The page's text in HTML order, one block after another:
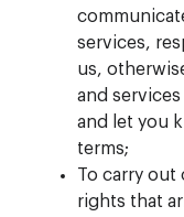
services,
us,
and
and let you
terms;
To carry
rights that